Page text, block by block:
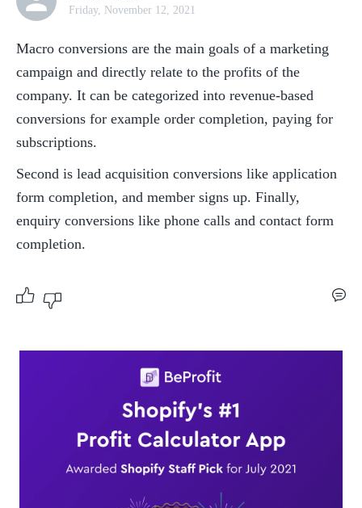
Friday, November 12, 2021
Macro conversions are the main goals of a marketing
campaign and directly relate to the profits of the
company. It can be categorized into revenue-based
conversions for example order completion, paying for
subscriptions.
Second is lead acquisition conversions like application
form completion, and member signs up. Finally,
enquiry conversions like phone calls and contact form
completion.